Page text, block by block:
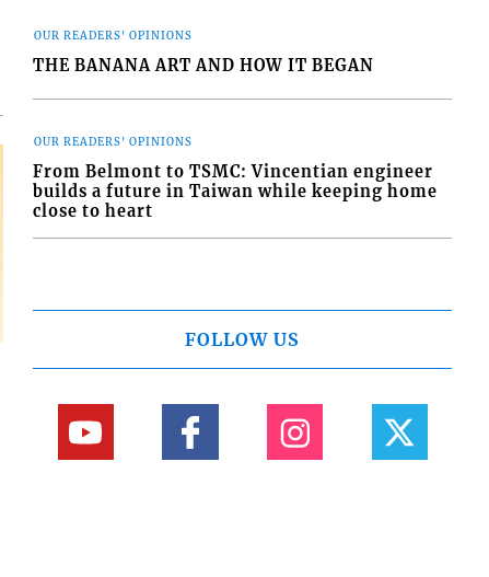
OUR READERS' OPINIONS
THE BANANA ART AND HOW IT BEGAN
OUR READERS' OPINIONS
From Belmont to TSMC: Vincentian engineer
builds a future in Taiwan while keeping home
close to heart
FOLLOW US